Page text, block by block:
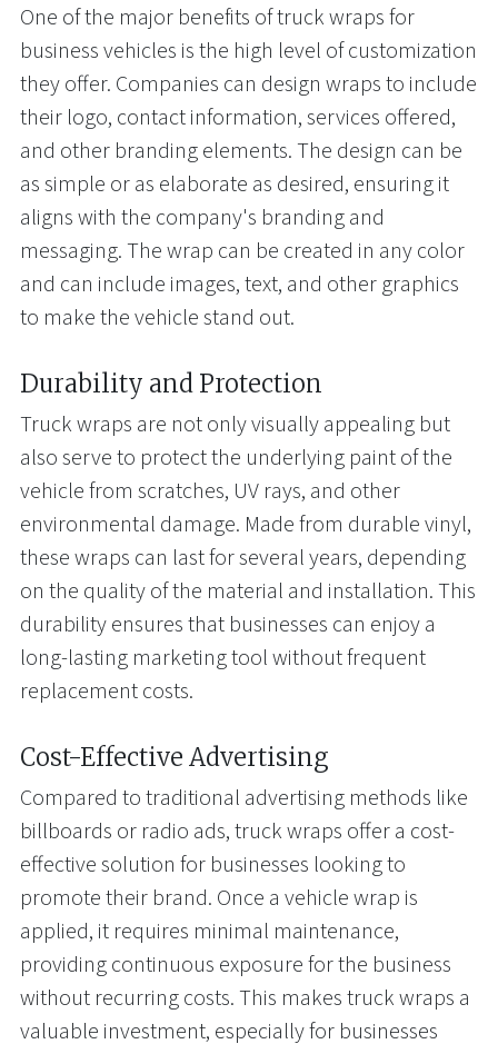
One of the major benefits of truck wraps for
business vehicles is the high level of customization
they offer. Companies can design wraps to include
their logo, contact information, services offered,
and other branding elements. The design can be
as simple or as elaborate as desired, ensuring it
aligns with the company's branding and
messaging. The wrap can be created in any color
and can include images, text, and other graphics
to make the vehicle stand out.
Durability and Protection
Truck wraps are not only visually appealing but
also serve to protect the underlying paint of the
vehicle from scratches, UV rays, and other
environmental damage. Made from durable vinyl,
these wraps can last for several years, depending
on the quality of the material and installation. This
durability ensures that businesses can enjoy a
long-lasting marketing tool without frequent
replacement costs.
Cost-Effective Advertising
Compared to traditional advertising methods like
billboards or radio ads, truck wraps offer a cost-
effective solution for businesses looking to
promote their brand. Once a vehicle wrap is
applied, it requires minimal maintenance,
providing continuous exposure for the business
without recurring costs. This makes truck wraps a
valuable investment, especially for businesses